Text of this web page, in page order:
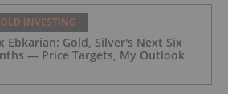
INVESTING
Ebkarian: Gold, Silver's Next Six
— Price Targets, My Outlook